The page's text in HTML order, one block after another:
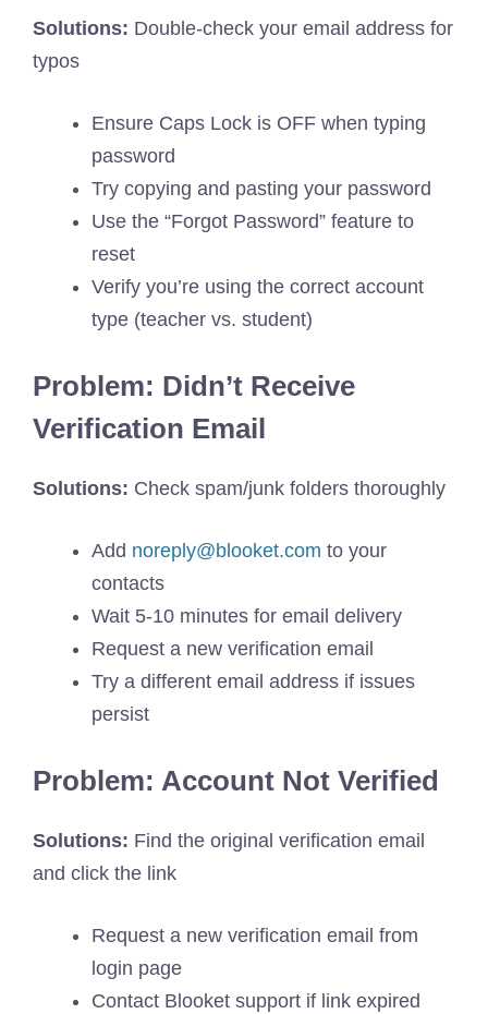
Solutions: Double-check your email address for
typos
Ensure Caps Lock is OFF when typing
password
Try copying and pasting your password
Use the “Forgot Password” feature to
reset
Verify you’re using the correct account
type (teacher vs. student)
Problem: Didn’t Receive
Verification Email
Solutions: Check spam/junk folders thoroughly
Add noreply@blooket.com to your
contacts
Wait 5-10 minutes for email delivery
Request a new verification email
Try a different email address if issues
persist
Problem: Account Not Verified
Solutions: Find the original verification email
and click the link
Request a new verification email from
login page
Contact Blooket support if link expired